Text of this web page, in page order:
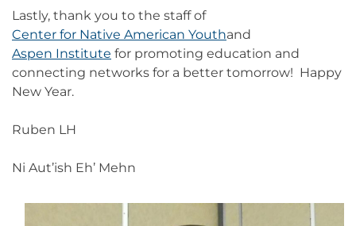
Lastly, thank you to the staff of
Center for Native American Youthand
Aspen Institute for promoting education and
connecting networks for a better tomorrow! Happy
New Year.
Ruben LH
Ni Aut’ish Eh’ Mehn